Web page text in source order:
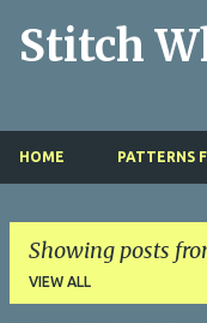
Stitch
HOME PATTERNS
Showing posts
VIEW ALL